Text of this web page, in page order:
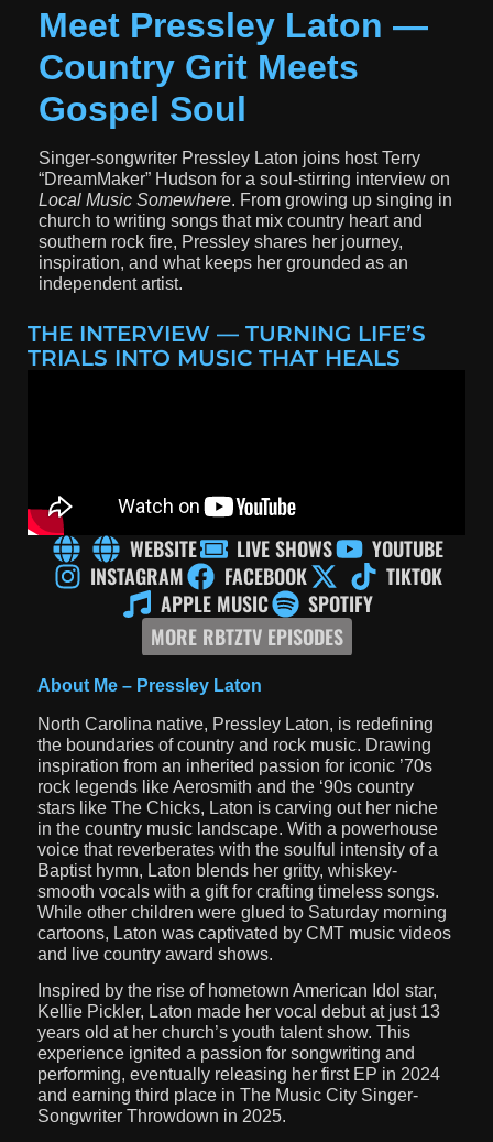
Meet Pressley Laton —
Country Grit Meets
Gospel Soul
Singer-songwriter Pressley Laton joins hostTerry
“DreamMaker” Hudson for a soul-stirring interview on
Local Music Somewhere. From growing up singing in
church to writing songs that mix country heart and
southern rock fire, Pressley shares her journey,
inspiration, and what keeps her grounded as an
independent artist.
THE INTERVIEW — TURNING LIFE’S
TRIALS INTO MUSIC THAT HEALS
WEBSITE LIVE SHOWS
YOUTUBE
INSTAGRAM
FACEBOOK
TIKTOK
APPLE MUSIC
SPOTIFY
MORE RBTZTV EPISODES
About Me – Pressley Laton
North Carolina native, Pressley Laton, is redefining
the boundaries of country and rock music. Drawing
inspiration from an inherited passion for iconic ’70s
rock legends like Aerosmith and the ‘90s country
stars like The Chicks, Laton is carving out her niche
in the country music landscape. With a powerhouse
voice that reverberates with the soulful intensity of a
Baptist hymn, Laton blends her gritty, whiskey-
smooth vocals with a gift for crafting timeless songs.
While other children were glued to Saturday morning
cartoons, Laton was captivated by CMT music videos
and live country award shows.
Inspired by the rise of hometown American Idol star,
Kellie Pickler, Laton made her vocal debut at just 13
years old at her church’s youth talent show. This
experience ignited a passion for songwriting and
performing, eventually releasing her first EP in 2024
and earning third place in The Music City Singer-
Songwriter Throwdown in 2025.